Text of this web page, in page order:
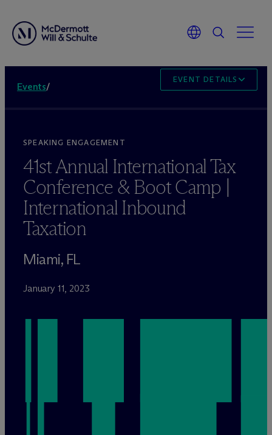
Events/
EVENT DETAILS
SPEAKING ENGAGEMENT
41st Annual International Tax
Conference & Boot Camp |
International Inbound
Taxation
Miami, FL
January 11, 2023